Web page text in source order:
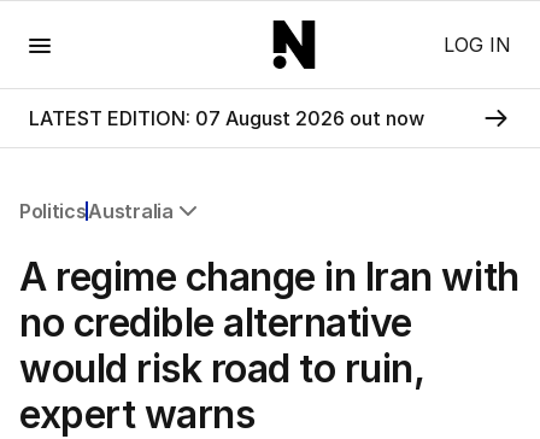
LOG IN
LATEST EDITION: 07 August 2026 out now
PoliticsAustralia
Federal Election 2025
US Politics
World
A regime change in Iran with
no credible alternative
would risk road to ruin,
expert warns